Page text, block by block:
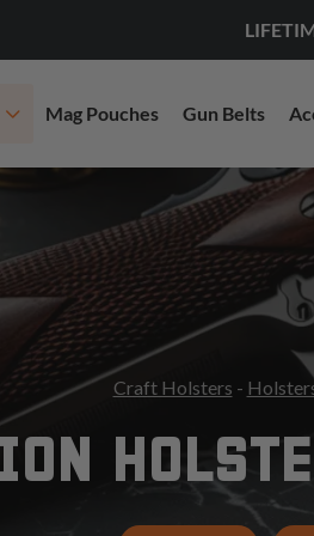
Mag Pouches Gun Belts
Craft Holsters -